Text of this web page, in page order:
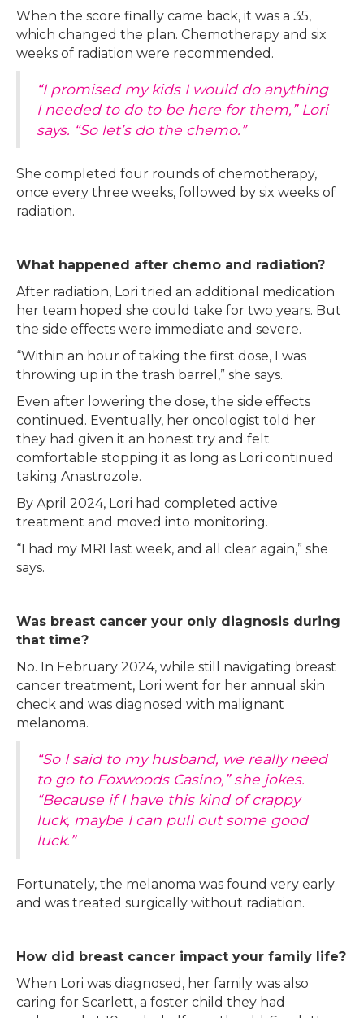
When the score finally came back, it was a 35,
which changed the plan. Chemotherapy and six
weeks of radiation were recommended.
“I promised my kids I would do anything
I needed to do to be here for them,” Lori
says. “So let’s do the chemo.”
She completed four rounds of chemotherapy,
once every three weeks, followed by six weeks of
radiation.
What happened after chemo and radiation?
After radiation, Lori tried an additional medication
her team hoped she could take for two years. But
the side effects were immediate and severe.
“Within an hour of taking the first dose, I was
throwing up in the trash barrel,” she says.
Even after lowering the dose, the side effects
continued. Eventually, her oncologist told her
they had given it an honest try and felt
comfortable stopping it as long as Lori continued
taking Anastrozole.
By April 2024, Lori had completed active
treatment and moved into monitoring.
“I had my MRI last week, and all clear again,” she
says.
Was breast cancer your only diagnosis during
that time?
No. In February 2024, while still navigating breast
cancer treatment, Lori went for her annual skin
check and was diagnosed with malignant
melanoma.
“So I said to my husband, we really need
to go to Foxwoods Casino,” she jokes.
“Because if I have this kind of crappy
luck, maybe I can pull out some good
luck.”
Fortunately, the melanoma was found very early
and was treated surgically without radiation.
How did breast cancer impact your family life?
When Lori was diagnosed, her family was also
caring for Scarlett, a foster child they had